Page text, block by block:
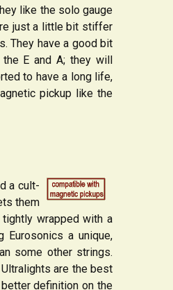
like the solo gauge
just a little bit stiffer
They have a good bit
E and A; they will
to have a long life,
pickup like the
a cult-
them
wrapped with a
Eurosonics a unique,
some other strings.
are the best
definition on the